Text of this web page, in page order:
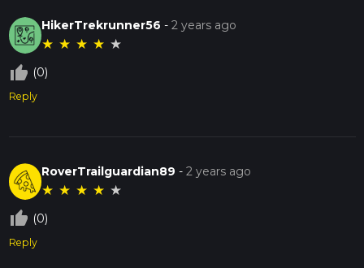
HikerTrekrunner56 -2 years ago
★ ★ ★ ★ ★
thumb_up_off_alt (0)
Reply
RoverTrailguardian89 -2 years ago
★ ★ ★ ★ ★
thumb_up_off_alt (0)
Reply